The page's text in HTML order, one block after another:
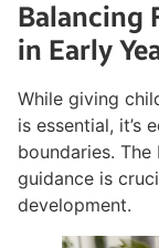
Balancing
in Early
While giving
is essential, it’s
boundaries.
guidance is
development.